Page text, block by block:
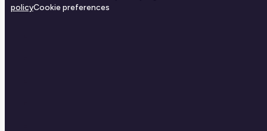
policyCookie preferences